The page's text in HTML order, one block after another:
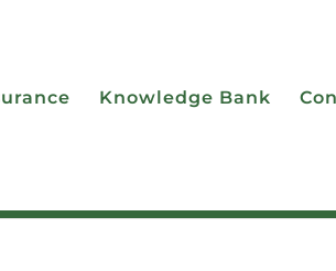
Knowledge Bank